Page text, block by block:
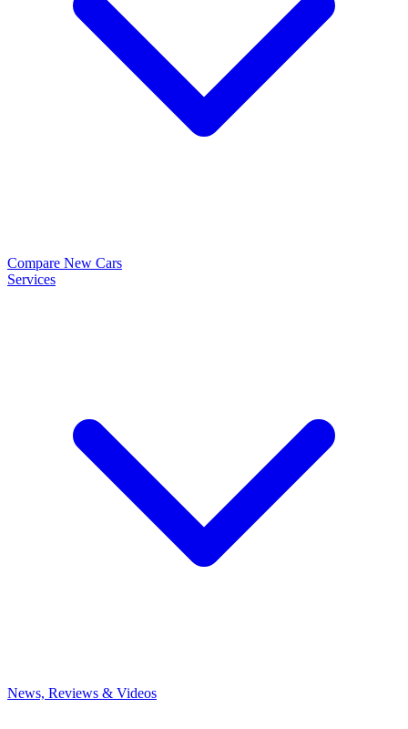
Compare New Cars
Services
News, Reviews & Videos